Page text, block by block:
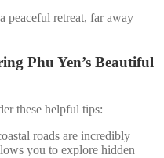
peaceful retreat, far away
Phu Yen’s Beautiful
these helpful tips:
roads are incredibly
you to explore hidden